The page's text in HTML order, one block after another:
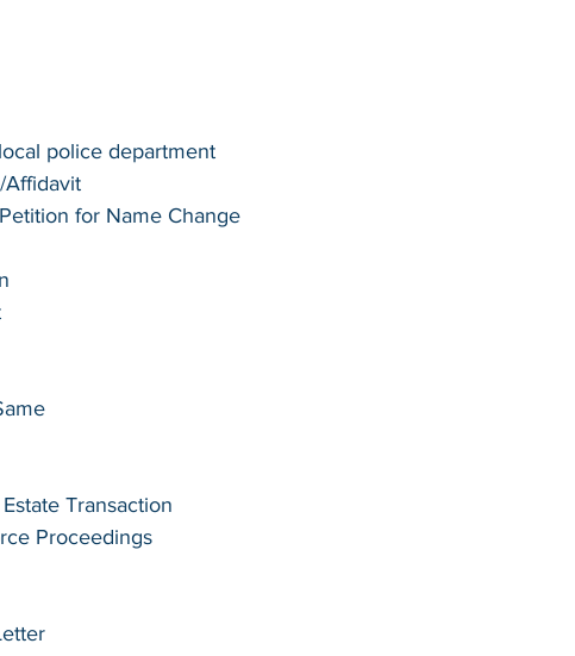
police department
Affidavit
for Name Change
Transaction
Proceedings